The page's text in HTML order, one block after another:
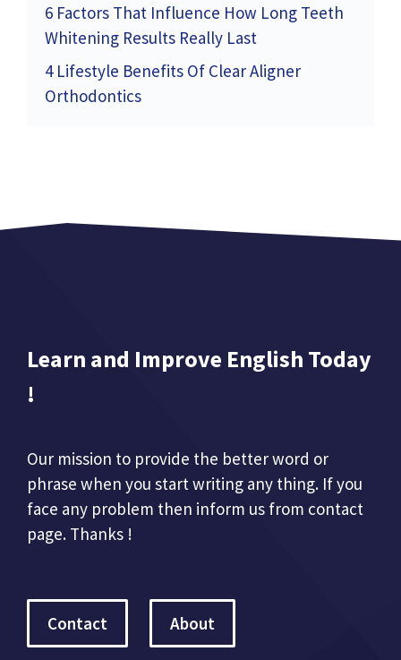
6 Factors That Influence How Long Teeth
Whitening Results Really Last
4 Lifestyle Benefits Of Clear Aligner
Orthodontics
Learn and Improve English Today
!
Our mission to provide the better word or
phrase when you start writing any thing. If you
face any problem then inform us from contact
page. Thanks !
Contact About